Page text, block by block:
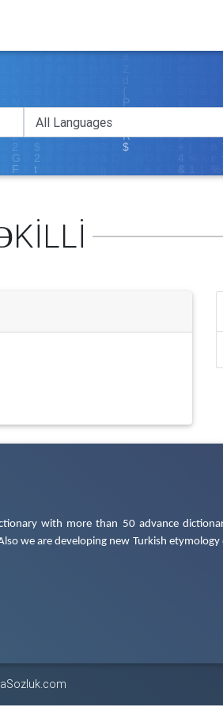
with more than 50 advance
we are developing new Turkish